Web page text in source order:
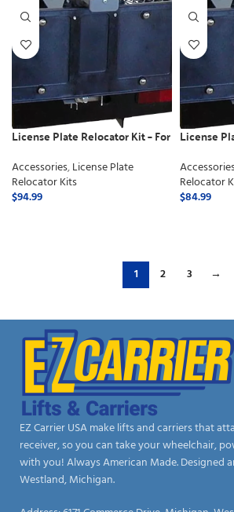
License Plate Relocator Kit – For
Accessories,License Plate
Relocator Kits
$94.99
License
Relocator
$84.99
1 2 3 →
EZ Carrier USA make lifts and carriers that
receiver, so you can take your wheelchair,
with you! Always American Made. Designed
Westland, Michigan.